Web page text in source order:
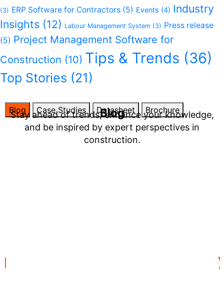
(3) ERP Software for Contractors (5) Events (4) Industry
Insights (12) Labour Management System (3) Press release
(5) Project Management Software for
Construction (10) Tips & Trends (36)
Top Stories (21)
Blog Case Studies Datasheet Brochure
Blog
Stay ahead of trends, enhance your knowledge,
and be inspired by expert perspectives in
construction.